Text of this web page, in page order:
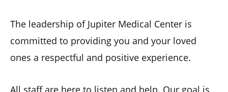
The leadership of Jupiter Medical Center is
committed to providing you and your loved
ones a respectful and positive experience.
All staff are here to listen and help. Our goal is